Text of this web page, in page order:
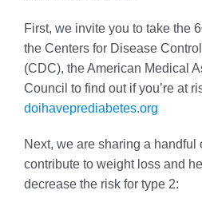
First, we invite you to take the
the Centers for Disease
(CDC), the American Medical
Council to find out if you’re at
doihaveprediabetes.org
Next, we are sharing a
contribute to weight loss and
decrease the risk for type 2: